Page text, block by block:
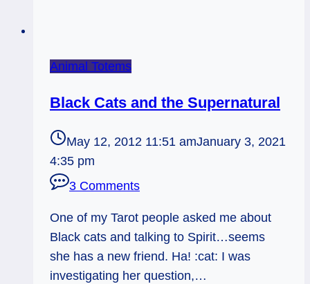
Animal Totems
Black Cats and the Supernatural
May 12, 2012 11:51 amJanuary 3, 2021
4:35 pm
3 Comments
One of my Tarot people asked me about
Black cats and talking to Spirit…seems
she has a new friend. Ha! :cat: I was
investigating her question,…